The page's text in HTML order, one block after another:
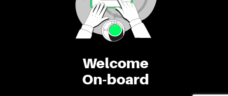
Welcome
On-board